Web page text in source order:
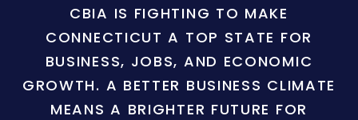
CBIA IS FIGHTING TO MAKE
CONNECTICUT A TOP STATE FOR
BUSINESS, JOBS, AND ECONOMIC
GROWTH. A BETTER BUSINESS CLIMATE
MEANS A BRIGHTER FUTURE FOR